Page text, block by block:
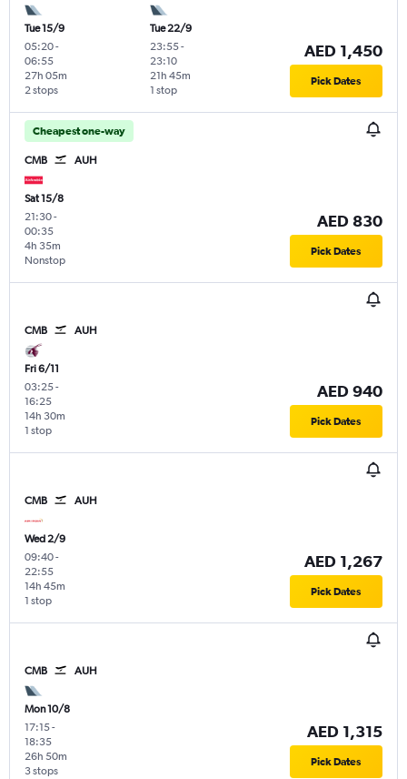
Tue 15/9
05:20-
06:55
2 stops
27h 05m
Tue 22/9
23:55-
23:10
1 stop
21h 45m
AED 1,450
Pick Dates
Cheapest one-way
CMB AUH
Sat 15/8
21:30-
00:35
Nonstop
4h 35m
AED 830
Pick Dates
CMB AUH
Fri 6/11
03:25-
16:25
1 stop
14h 30m
AED 940
Pick Dates
CMB AUH
Wed 2/9
09:40-
22:55
1 stop
14h 45m
AED 1,267
Pick Dates
CMB AUH
Mon 10/8
17:15-
18:35
3 stops
26h 50m
AED 1,315
Pick Dates